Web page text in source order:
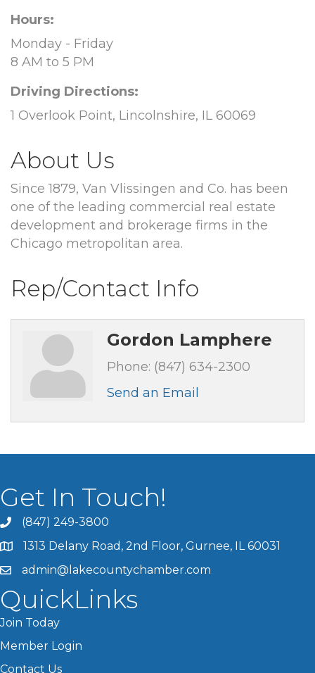
Hours:
Monday - Friday
8 AM to 5 PM
Driving Directions:
1 Overlook Point, Lincolnshire, IL 60069
About Us
Since 1879, Van Vlissingen and Co. has been
one of the leading commercial real estate
development and brokerage firms in the
Chicago metropolitan area.
Rep/Contact Info
Gordon Lamphere
Phone: (847) 634-2300
Send an Email
Get In Touch!
(847) 249-3800
1313 Delany Road, 2nd Floor, Gurnee, IL 60031
admin@lakecountychamber.com
QuickLinks
Join Today
Member Login
Contact Us